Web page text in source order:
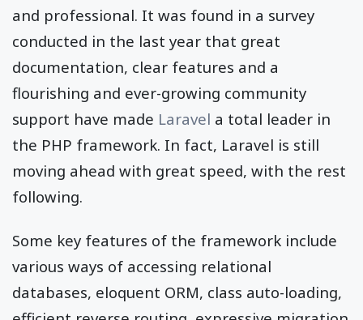
and professional. It was found in a survey
conducted in the last year that great
documentation, clear features and a
flourishing and ever-growing community
support have made Laravel a total leader in
the PHP framework. In fact, Laravel is still
moving ahead with great speed, with the rest
following.
Some key features of the framework include
various ways of accessing relational
databases, eloquent ORM, class auto-loading,